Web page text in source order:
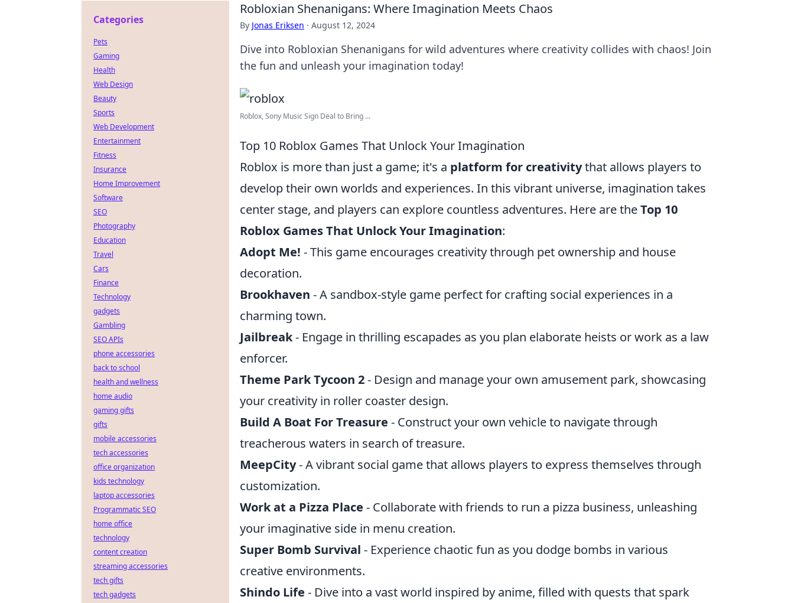
Robloxian Shenanigans: Where Imagination Meets Chaos
By Jonas Eriksen · August 12, 2024
Dive into Robloxian Shenanigans for wild adventures where creativity collides with chaos! Join
the fun and unleash your imagination today!
Roblox, Sony Music Sign Deal to Bring ...
Top 10 Roblox Games That Unlock Your Imagination
Roblox is more than just a game; it's a platform for creativitythat allows players to
develop their own worlds and experiences. In this vibrant universe, imagination takes
center stage, and players can explore countless adventures. Here are theTop 10
Roblox Games That Unlock Your Imagination:
Adopt Me! - This game encourages creativity through pet ownership and house
decoration.
Brookhaven - A sandbox-style game perfect for crafting social experiences in a
charming town.
Jailbreak- Engage in thrilling escapades as you plan elaborate heists or work as a law
enforcer.
Theme Park Tycoon 2- Design and manage your own amusement park, showcasing
your creativity in roller coaster design.
Build A Boat For Treasure - Construct your own vehicle to navigate through
treacherous waters in search of treasure.
MeepCity- A vibrant social game that allows players to express themselves through
customization.
Work at a Pizza Place - Collaborate with friends to run a pizza business, unleashing
your imaginative side in menu creation.
Super Bomb Survival - Experience chaotic fun as you dodge bombs in various
creative environments.
Shindo Life - Dive into a vast world inspired by anime, filled with quests that spark
Categories
Pets
Gaming
Health
Web Design
Beauty
Sports
Web Development
Entertainment
Fitness
Insurance
Home Improvement
Software
SEO
Photography
Education
Travel
Cars
Finance
Technology
gadgets
Gambling
SEO APIs
phone accessories
back to school
health and wellness
home audio
gaming gifts
gifts
mobile accessories
tech accessories
office organization
kids technology
laptop accessories
Programmatic SEO
home office
technology
content creation
streaming accessories
tech gifts
tech gadgets